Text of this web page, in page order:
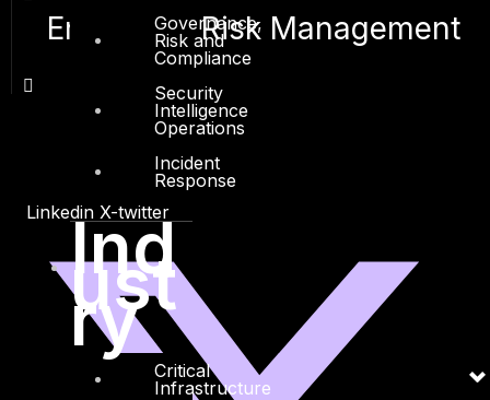
Governance,
Risk and
Compliance
Security
Intelligence
Operations
Incident
Response
Ind
ust
ry
Critical
Infrastructure
Enterprise Risk Management
Linkedin X-twitter